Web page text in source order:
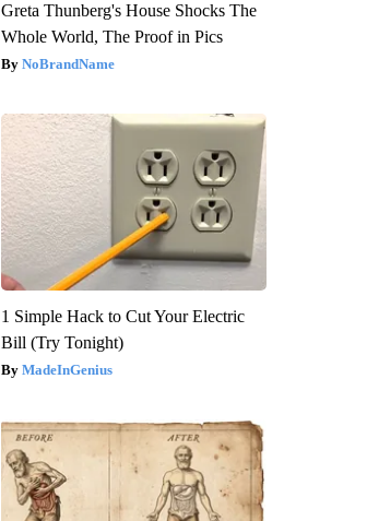
Greta Thunberg's House Shocks The
Whole World, The Proof in Pics
NoBrandName
1 Simple Hack to Cut Your Electric
Bill (Try Tonight)
MadeInGenius